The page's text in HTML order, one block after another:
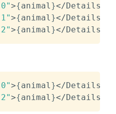
>{animal}</Details
>{animal}</Details
>{animal}</Details
>{animal}</Details
>{animal}</Details